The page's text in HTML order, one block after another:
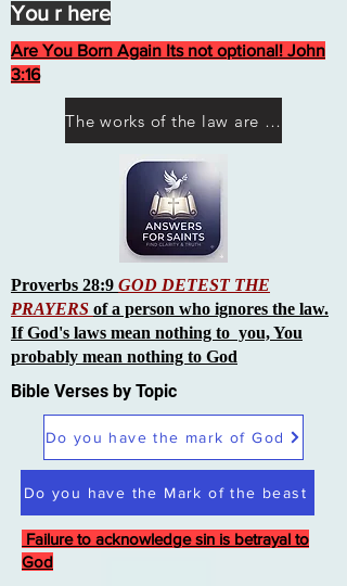
Are You Born Again Its not optional! John
3:16
Proverbs 28:9 GOD DETEST THE
PRAYERS of a person who ignores the law.
If God's laws mean nothing to you, You
probably mean nothing to God
Do you have the mark of God
Do you have the Mark of the beast
Failure to acknowledge sin is betrayal to
God
Bible Verses by Topic
The works of the law are not what you think they are works of men
You r here